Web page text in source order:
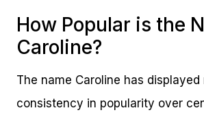
How Popular is the
Caroline?
The name Caroline has displayed
consistency in popularity over